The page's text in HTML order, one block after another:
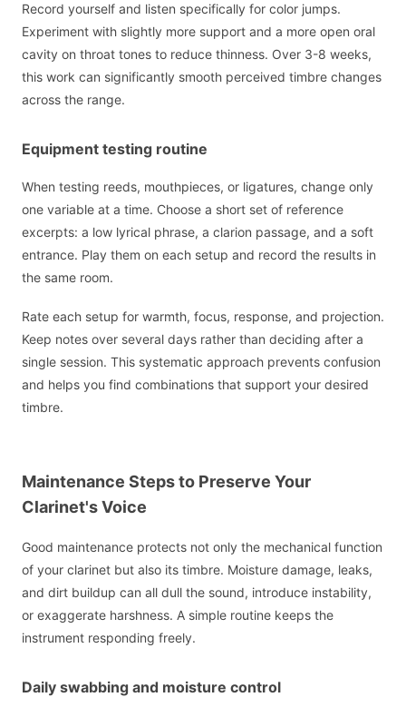
Record yourself and listen specifically for color jumps.
Experiment with slightly more support and a more open oral
cavity on throat tones to reduce thinness. Over 3-8 weeks,
this work can significantly smooth perceived timbre changes
across the range.
Equipment testing routine
When testing reeds, mouthpieces, or ligatures, change only
one variable at a time. Choose a short set of reference
excerpts: a low lyrical phrase, a clarion passage, and a soft
entrance. Play them on each setup and record the results in
the same room.
Rate each setup for warmth, focus, response, and projection.
Keep notes over several days rather than deciding after a
single session. This systematic approach prevents confusion
and helps you find combinations that support your desired
timbre.
Maintenance Steps to Preserve Your
Clarinet's Voice
Good maintenance protects not only the mechanical function
of your clarinet but also its timbre. Moisture damage, leaks,
and dirt buildup can all dull the sound, introduce instability,
or exaggerate harshness. A simple routine keeps the
instrument responding freely.
Daily swabbing and moisture control